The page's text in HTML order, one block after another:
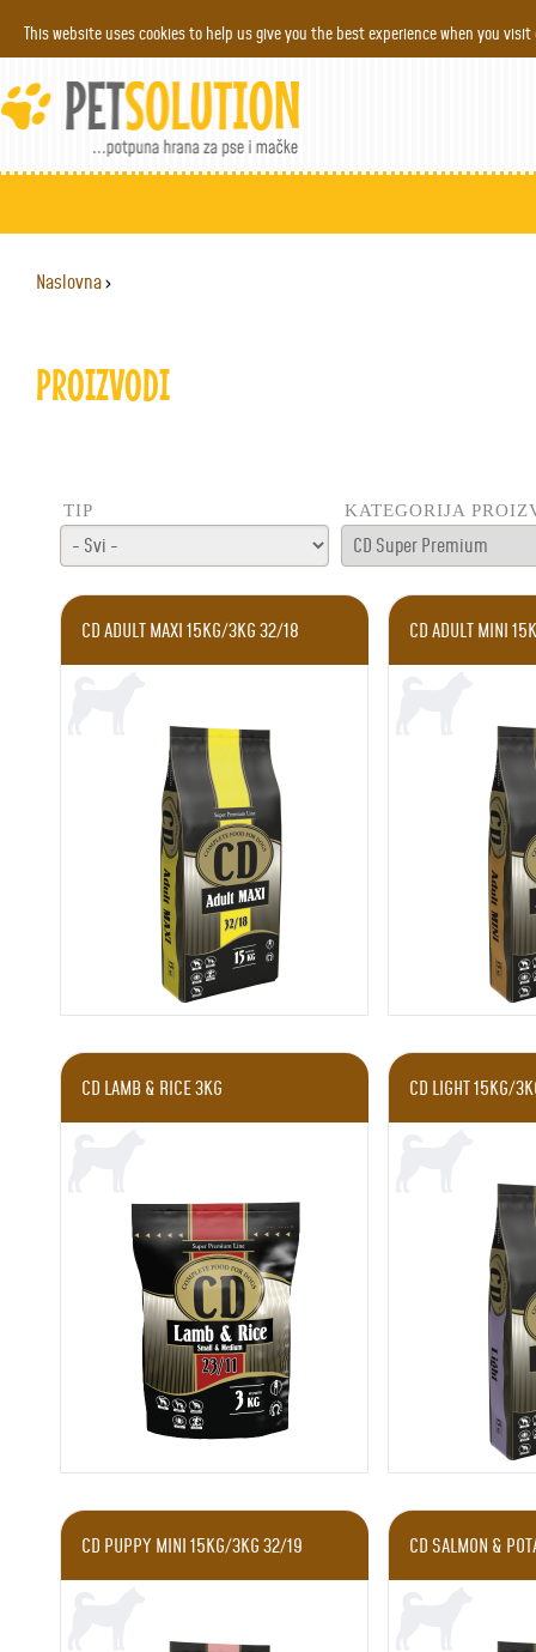
This website uses cookies to help us give you the best experience when you
Naslovna›
PROIZVODI
TIP KATEGORIJA
CD ADULT MAXI 15KG/3KG 32/18 CD ADULT MINI
CD LAMB & RICE 3KG CD LIGHT 15KG/
CD PUPPY MINI 15KG/3KG 32/19 CD SALMON &